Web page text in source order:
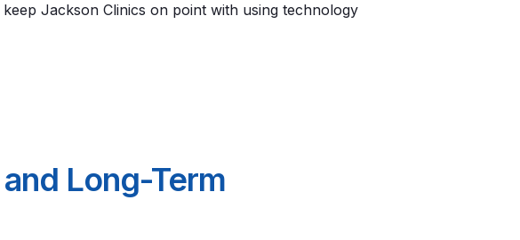
Jackson Clinics on point with using technology
Long-Term